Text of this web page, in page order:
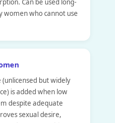
Can be used long-
women who cannot use
but widely
is added when low
despite adequate
sexual desire,